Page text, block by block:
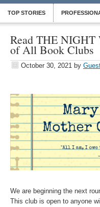
TOP STORIES
Read THE
of All Book Clubs
October 30, 2021 by
We are beginning the next
This club is open to anyone